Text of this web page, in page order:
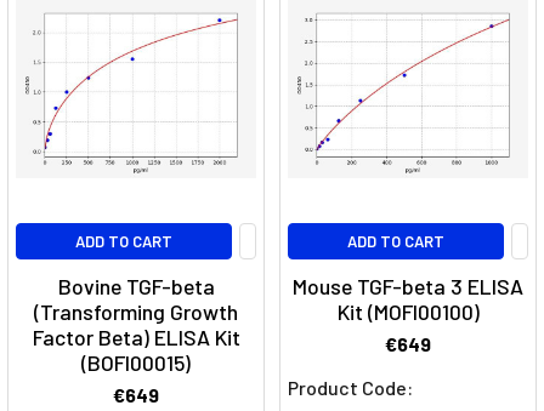
Deciphering
Intricacies
TGF-
Beta
Signaling
Pathway(Post)
Transforming
ADD TO CART
Bovine TGF-beta
(Transforming Growth
Factor Beta) ELISA Kit
(BOFI00015)
€649
ADD TO CART
Mouse TGF-beta 3 ELISA
Kit (MOFI00100)
€649
Product Code: